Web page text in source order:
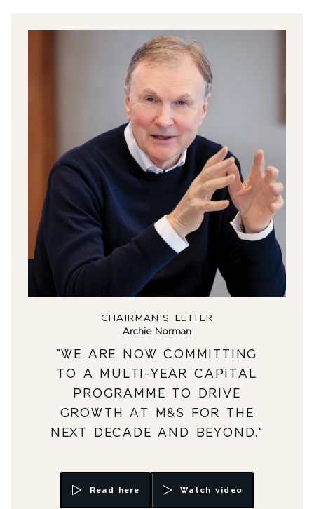
CHAIRMAN’S LETTER
Archie Norman
"WE ARE NOW COMMITTING
TO A MULTI-YEAR CAPITAL
PROGRAMME TO DRIVE
GROWTH AT M&S FOR THE
NEXT DECADE AND BEYOND."
Read here Watch video